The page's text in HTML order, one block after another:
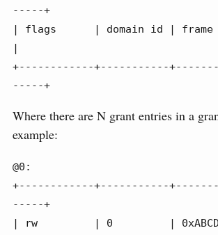
-----+
| flags      | domain id | frame
|
+------------+-----------
-----+
Where there are N grant entries in a
example:
@0:
+------------+-----------
-----+
| rw         | 0         |